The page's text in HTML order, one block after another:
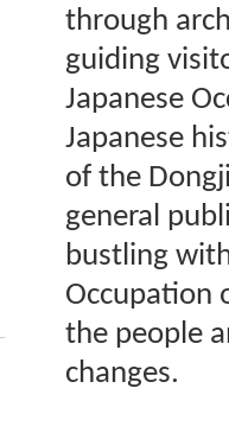
through
guiding
Japanese
Japanese
of the
general
bustling
Occupation
the people
changes.